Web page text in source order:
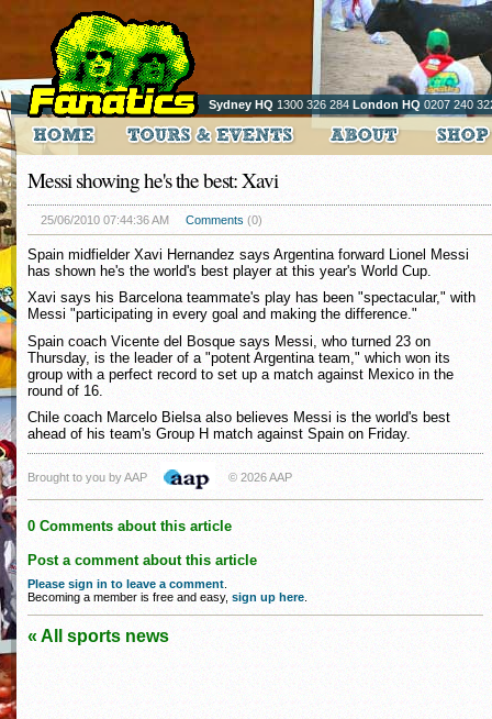
Sydney HQ 1300 326 284 London HQ 0207 240
Messi showing he's the best: Xavi
25/06/2010 07:44:36 AM Comments (0)
Spain midfielder Xavi Hernandez says Argentina forward Lionel Messi
has shown he's the world's best player at this year's World Cup.
Xavi says his Barcelona teammate's play has been "spectacular," with
Messi "participating in every goal and making the difference."
Spain coach Vicente del Bosque says Messi, who turned 23 on
Thursday, is the leader of a "potent Argentina team," which won its
group with a perfect record to set up a match against Mexico in the
round of 16.
Chile coach Marcelo Bielsa also believes Messi is the world's best
ahead of his team's Group H match against Spain on Friday.
Brought to you by AAP © 2026 AAP
0 Comments about this article
Post a comment about this article
Please sign in to leave a comment
Becoming a member is free and easy, sign up here
« All sports news